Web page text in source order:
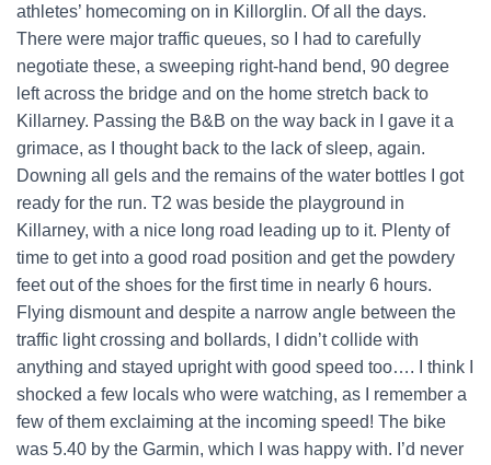
athletes’ homecoming on in Killorglin. Of all the days.
There were major traffic queues, so I had to carefully
negotiate these, a sweeping right-hand bend, 90 degree
left across the bridge and on the home stretch back to
Killarney. Passing the B&B on the way back in I gave it a
grimace, as I thought back to the lack of sleep, again.
Downing all gels and the remains of the water bottles I got
ready for the run. T2 was beside the playground in
Killarney, with a nice long road leading up to it. Plenty of
time to get into a good road position and get the powdery
feet out of the shoes for the first time in nearly 6 hours.
Flying dismount and despite a narrow angle between the
traffic light crossing and bollards, I didn’t collide with
anything and stayed upright with good speed too…. I think I
shocked a few locals who were watching, as I remember a
few of them exclaiming at the incoming speed! The bike
was 5.40 by the Garmin, which I was happy with. I’d never